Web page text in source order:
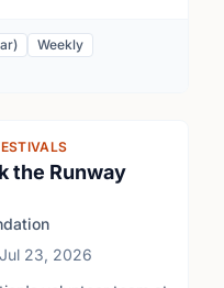
co-lead weekly
helping youth
meaningful impact on
Weekly
the Runway
23, 2026